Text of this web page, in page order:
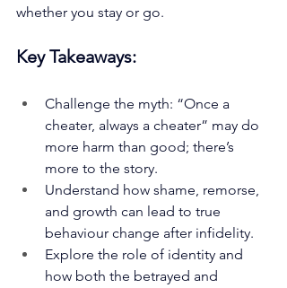
whether you stay or go.
Key Takeaways:
Challenge the myth: “Once a
cheater, always a cheater” may do
more harm than good; there’s
more to the story.
Understand how shame, remorse,
and growth can lead to true
behaviour change after infidelity.
Explore the role of identity and
how both the betrayed and